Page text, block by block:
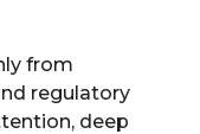
from
regulatory
deep